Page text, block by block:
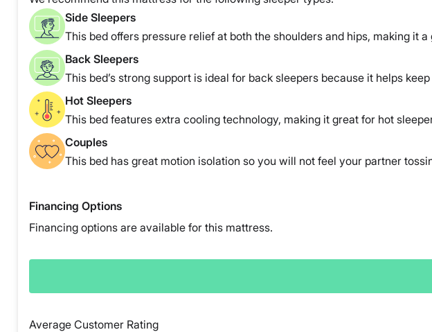
Side Sleepers
This bed offers pressure relief at both the shoulders and hips, making it
Back Sleepers
This bed’s strong support is ideal for back sleepers because it helps
Hot Sleepers
This bed features extra cooling technology, making it great for hot
Couples
This bed has great motion isolation so you will not feel your partner
Financing Options
Financing options are available for this mattress.
Average Customer Rating